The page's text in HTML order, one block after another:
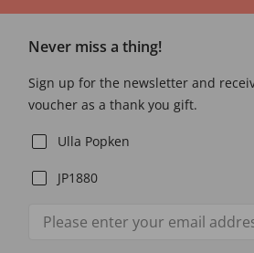
Never miss a thing!
Sign up for the newsletter and
voucher as a thank you gift.
Ulla Popken
JP1880